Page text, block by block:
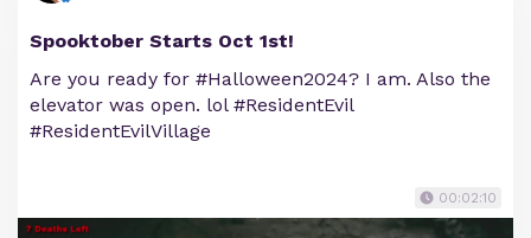
Spooktober Starts Oct 1st!
Are you ready for #Halloween2024? I am. Also the
elevator was open. lol #ResidentEvil
#ResidentEvilVillage
00:02:10